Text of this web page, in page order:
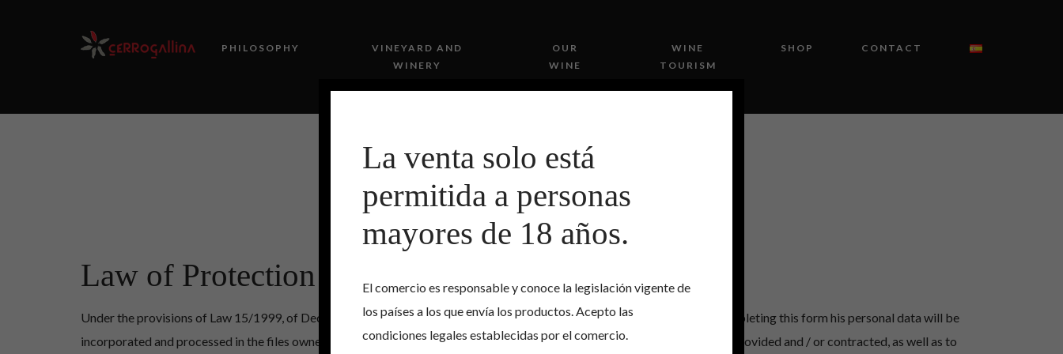
PHILOSOPHY
VINEYARD AND
WINERY
OUR
WINE
WINE
TOURISM
SHOP CONTACT
Law of Protection of personal data
Under the provisions of Law 15/1999, of December 13, on the Protection of Personal Data, we inform the user that by completing this form his personal data will be
incorporated and processed in the files owned by Cerro Gallina, SL, in order to manage, manage and maintain the services provided and / or contracted, as well as to
La venta solo está
permitida a personas
mayores de 18 años.
El comercio es responsable y conoce la legislación vigente de
los países a los que envía los productos. Acepto las
condiciones legales establecidas por el comercio.